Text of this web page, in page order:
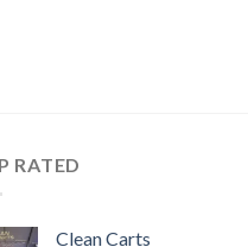
RATED
Clean Carts